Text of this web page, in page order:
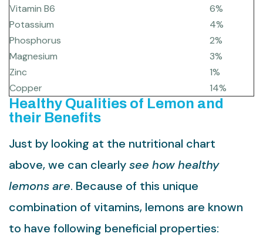
Vitamin B6
6%
Potassium
4%
Phosphorus
2%
Magnesium
3%
Zinc
1%
Copper
14%
Healthy Qualities of Lemon and
their Benefits
Just by looking at the nutritional chart
above, we can clearlysee how healthy
lemons are. Because of this unique
combination of vitamins, lemons are known
to have following beneficial properties: